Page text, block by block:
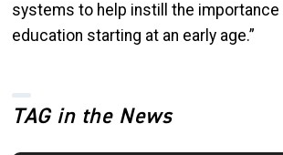
systems to help instill the importance
education starting at an early age.”
TAG in the News